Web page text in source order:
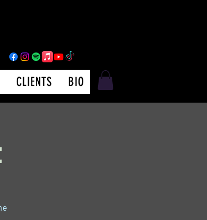
CLIENTS BIO